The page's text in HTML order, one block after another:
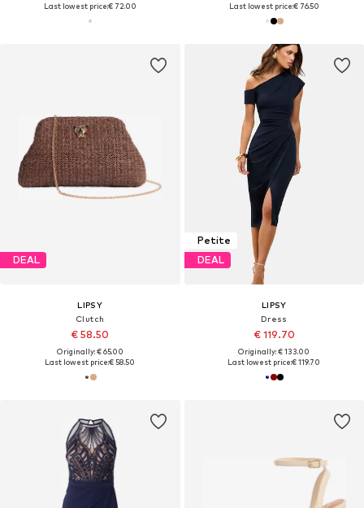
Last lowest price:€ 72.00 Last lowest price:€ 76.50
DEAL
LIPSY
Clutch
€ 58.50
Originally: € 65.00
Last lowest price:€ 58.50
Petite
DEAL
LIPSY
Dress
€ 119.70
Originally: € 133.00
Last lowest price:€ 119.70